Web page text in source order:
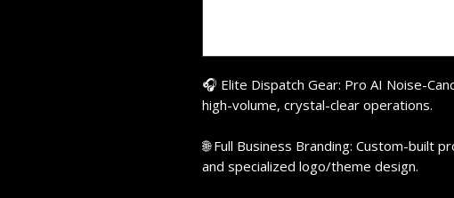
🎧 Elite Dispatch Gear: Pro AI Noise-
high-volume, crystal-clear operations.
🌐 Full Business Branding: Custom-built
and specialized logo/theme design.